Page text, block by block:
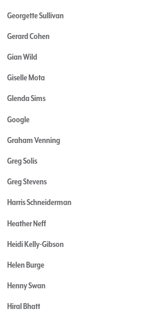
Georgette Sullivan
Gerard Cohen
Gian Wild
Giselle Mota
Glenda Sims
Google
Graham Venning
Greg Solis
Greg Stevens
Harris Schneiderman
Heather Neff
Heidi Kelly-Gibson
Helen Burge
Henny Swan
Hiral Bhatt